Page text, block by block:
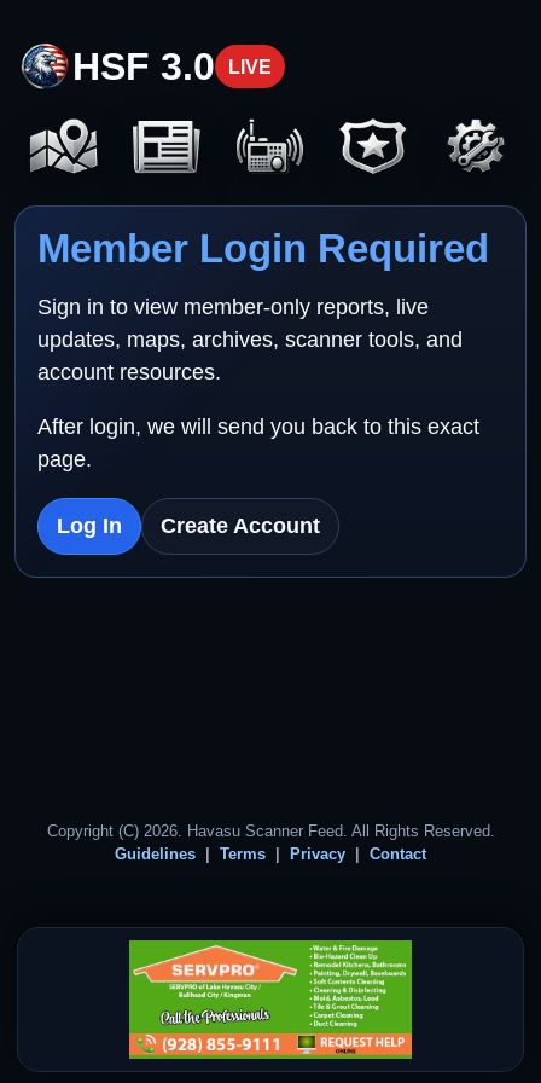
HSF 3.0 LIVE
Member Login Required
Sign in to view member-only reports, live
updates, maps, archives, scanner tools, and
account resources.
After login, we will send you back to this exact
page.
Log In Create Account
Copyright (C) 2026. Havasu Scanner Feed. All Rights Reserved.
Guidelines
Terms Privacy Contact